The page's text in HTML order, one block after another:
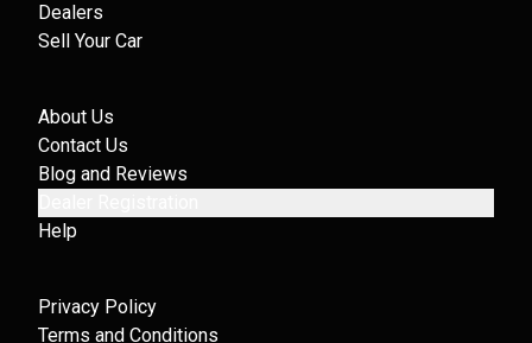
Dealers
Sell Your Car
About Us
Contact Us
Blog and Reviews
Help
Privacy Policy
Terms and Conditions